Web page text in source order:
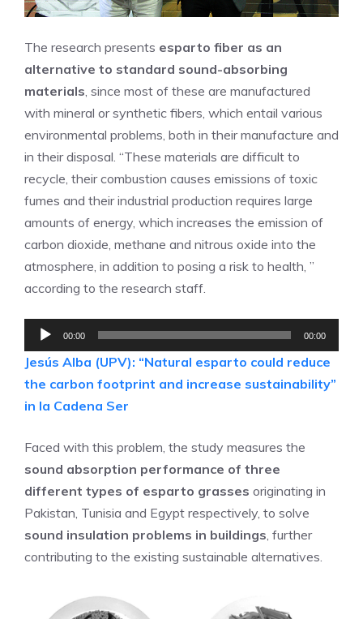
The research presents esparto fiber as an
alternative to standard sound-absorbing
materials, since most of these are manufactured
with mineral or synthetic fibers, which entail various
environmental problems, both in their manufacture and
in their disposal. “These materials are difficult to
recycle, their combustion causes emissions of toxic
fumes and their industrial production requires large
amounts of energy, which increases the emission of
carbon dioxide, methane and nitrous oxide into the
atmosphere, in addition to posing a risk to health, ”
according to the research staff.
Audio
Player
00:00 00:00
Jesús Alba (UPV): “Natural esparto could reduce
the carbon footprint and increase sustainability”
in la Cadena Ser
Faced with this problem, the study measures the
sound absorption performance of three
different types of esparto grasses originating in
Pakistan, Tunisia and Egypt respectively, to solve
sound insulation problems in buildings, further
contributing to the existing sustainable alternatives.